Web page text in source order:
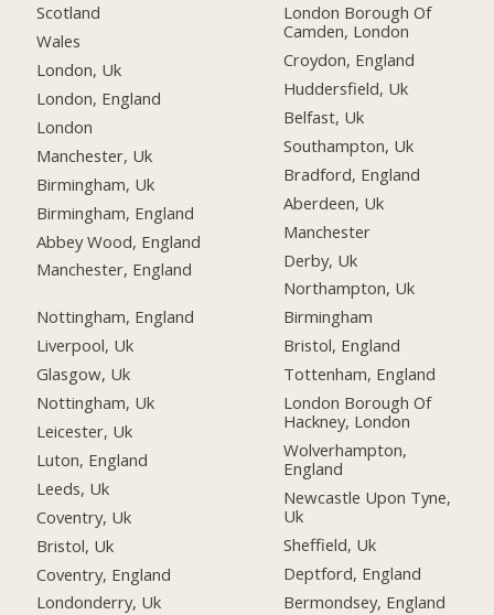
Scotland
Wales
London, Uk
London, England
London
Manchester, Uk
Birmingham, Uk
Birmingham, England
Abbey Wood, England
Manchester, England
Nottingham, England
Liverpool, Uk
Glasgow, Uk
Nottingham, Uk
Leicester, Uk
Luton, England
Leeds, Uk
Coventry, Uk
Bristol, Uk
Coventry, England
Londonderry, Uk
London Borough Of
Camden, London
Croydon, England
Huddersfield, Uk
Belfast, Uk
Southampton, Uk
Bradford, England
Aberdeen, Uk
Manchester
Derby, Uk
Northampton, Uk
Birmingham
Bristol, England
Tottenham, England
London Borough Of
Hackney, London
Wolverhampton,
England
Newcastle Upon Tyne,
Uk
Sheffield, Uk
Deptford, England
Bermondsey, England